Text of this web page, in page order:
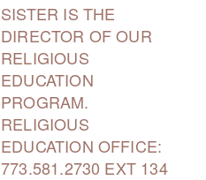
SISTER IS THE
DIRECTOR OF OUR
RELIGIOUS
EDUCATION
PROGRAM.
RELIGIOUS
EDUCATION OFFICE:
773.581.2730 EXT 134